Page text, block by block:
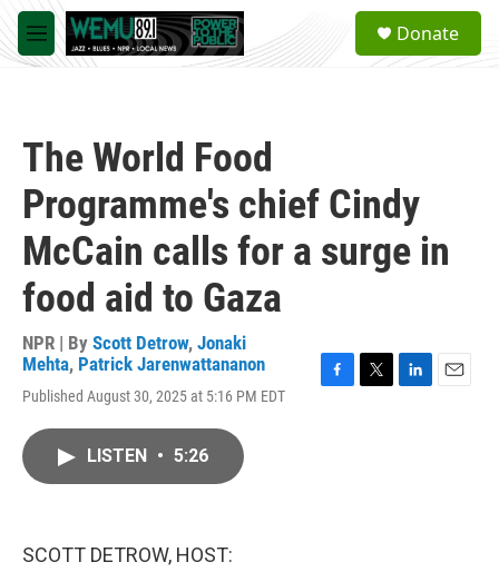
Skip to main content
M
e
a
Donate
The World Food
Programme's chief Cindy
McCain calls for a surge in
food aid to Gaza
NPR | By Scott Detrow, Jonaki
Mehta, Patrick Jarenwattananon
Published August 30, 2025 at 5:16 PM EDT
LISTEN • 5:26
SCOTT DETROW, HOST: